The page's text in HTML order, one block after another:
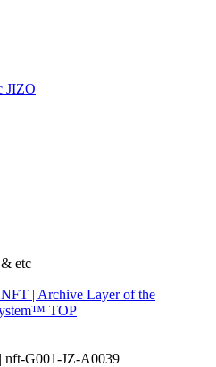
JIZO
etc
| Archive Layer of the
TOP
nft-G001-JZ-A0039